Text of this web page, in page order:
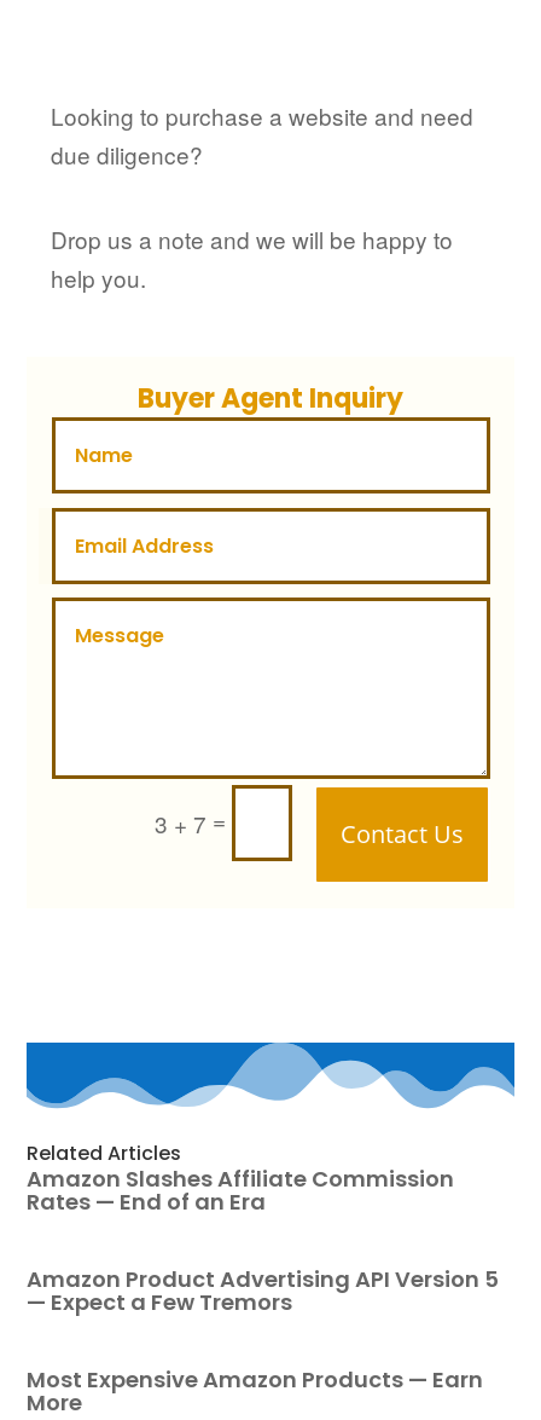
Looking to purchase a website and need
due diligence?
Drop us a note and we will be happy to
help you.
Buyer Agent Inquiry
3 + 7 = Contact Us
Related Articles
Amazon Slashes Affiliate Commission
Rates — End of an Era
Amazon Product Advertising API Version 5
— Expect a Few Tremors
Most Expensive Amazon Products — Earn
More